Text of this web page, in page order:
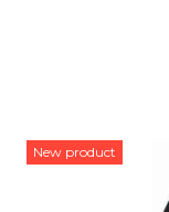
New product